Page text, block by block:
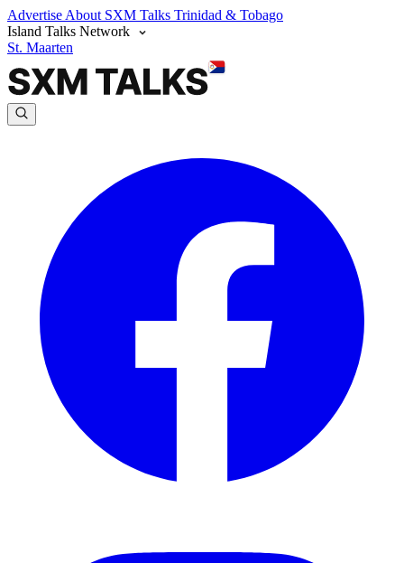
Advertise About SXM Talks Trinidad & Tobago
Island Talks Network
St. Maarten